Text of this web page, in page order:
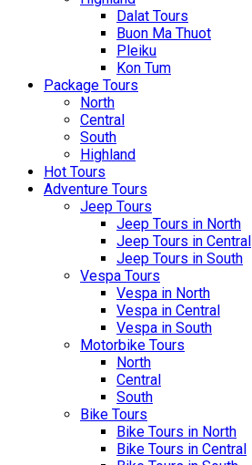
Dalat Tours
Buon Ma Thuot
Pleiku
Kon Tum
Package Tours
North
Central
South
Highland
Hot Tours
Adventure Tours
Jeep Tours
Jeep Tours in North
Jeep Tours in Central
Jeep Tours in South
Vespa Tours
Vespa in North
Vespa in Central
Vespa in South
Motorbike Tours
North
Central
South
Bike Tours
Bike Tours in North
Bike Tours in Central